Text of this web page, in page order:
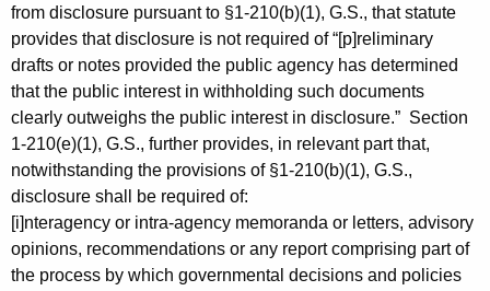
from disclosure pursuant to §1-210(b)(1), G.S., that statute
provides that disclosure is not required of “[p]reliminary
drafts or notes provided the public agency has determined
that the public interest in withholding such documents
clearly outweighs the public interest in disclosure.” Section
1-210(e)(1), G.S., further provides, in relevant part that,
notwithstanding the provisions of §1-210(b)(1), G.S.,
disclosure shall be required of:
[i]nteragency or intra-agency memoranda or letters, advisory
opinions, recommendations or any report comprising part of
the process by which governmental decisions and policies